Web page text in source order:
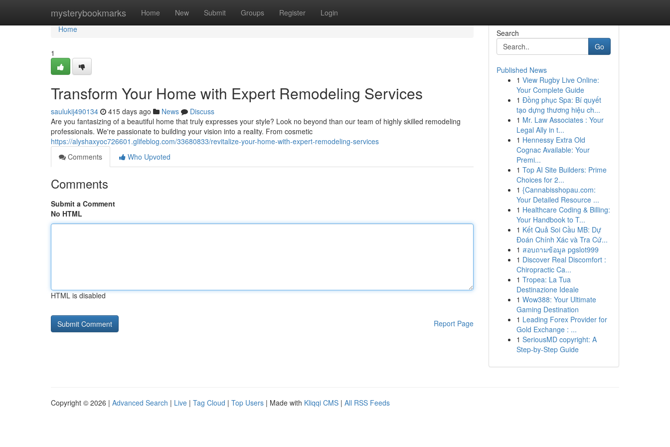
mysterybookmarks Home New Submit Groups Register Login
Home
Home
1
Transform Your Home with Expert Remodeling Services
saulukij490134 415 days ago News
Discuss
Are you fantasizing of a beautiful home that truly expresses your style? Look no beyond than our team of highly skilled remodeling
professionals. We're passionate to building your vision into a reality. From cosmetic
https://alyshaxyoc726601.glifeblog.com/33680833/revitalize-your-home-with-expert-remodeling-services
Comments
Who Upvoted
Comments
Submit a Comment
No HTML
HTML is disabled
Report Page
Search
Go
Published News
1 View Rugby Live Online:
Your Complete Guide
1 Đồng phục Spa: Bí quyết
tạo dựng thương hiệu ch...
1 Mr. Law Associates : Your
Legal Ally in t...
1 Hennessy Extra Old
Cognac Available: Your
Premi...
1 Top AI Site Builders: Prime
Choices for 2...
1 {Cannabisshopau.com:
Your Detailed Resource ...
1 Healthcare Coding & Billing:
Your Handbook to T...
1 Kết Quả Soi Cầu MB: Dự
Đoán Chính Xác và Tra Cứ...
1 สอบถามข้อมูล pgslot999
1 Discover Real Discomfort :
Chiropractic Ca...
1 Tropea: La Tua
Destinazione Ideale
1 Wow388: Your Ultimate
Gaming Destination
1 Leading Forex Provider for
Gold Exchange : ...
1 SeriousMD copyright: A
Step-by-Step Guide
Copyright © 2026 | Advanced Search | Live | Tag Cloud | Top Users | Made with Kliqqi CMS | All RSS Feeds